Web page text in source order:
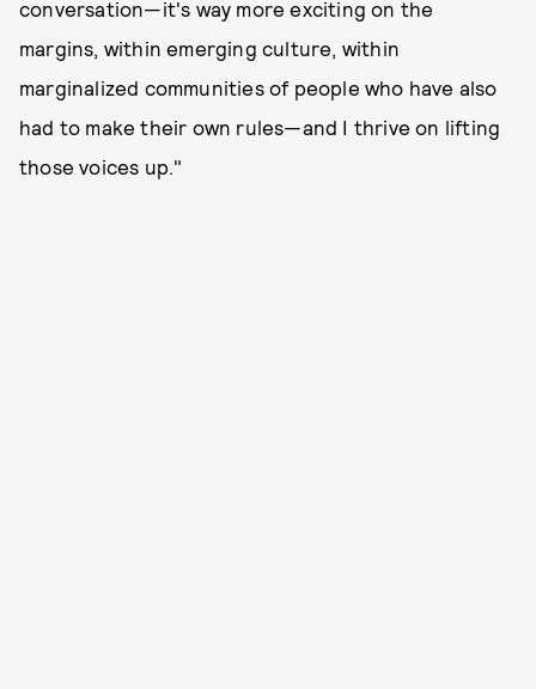
conversation—it's way more exciting on the
margins, within emerging culture, within
marginalized communities of people who have also
had to make their own rules—and I thrive on lifting
those voices up."